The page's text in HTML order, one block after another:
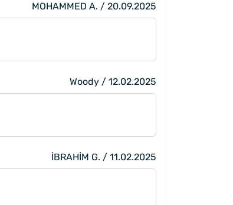
MOHAMMED A. / 20.09.2025
Woody / 12.02.2025
İBRAHİM G. / 11.02.2025